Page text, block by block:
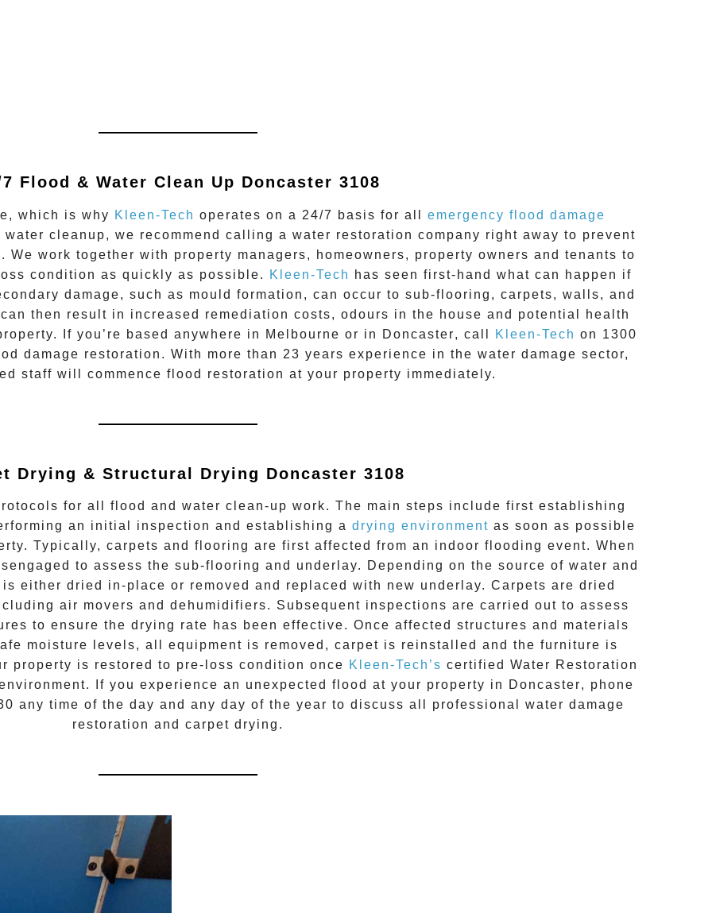
7 Flood & Water Clean Up Doncaster 3108
which is why Kleen-Tech operates on a 24/7 basis for all emergency flood damage
cleanup, we recommend calling a water restoration company right away to prevent
We work together with property managers, homeowners, property owners and tenants to
condition as quickly as possible.
Kleen-Tech
has seen first-hand what can happen if
damage, such as mould formation, can occur to sub-flooring, carpets, walls, and
then result in increased remediation costs, odours in the house and potential health
If you’re based anywhere in Melbourne or in
Doncaster, call Kleen-Tech on 1300
damage restoration . With more than 23 years experience in the water damage sector,
staff will commence flood restoration at your property immediately.
Drying & Structural Drying Doncaster 3108
for all flood and water clean-up work. The main steps include first establishing
an initial inspection and establishing a drying environment as soon as possible
Typically, carpets and flooring are first affected from an indoor flooding event. When
to assess the sub-flooring and underlay. Depending on the source of water and
either dried in-place or removed and replaced with new underlay. Carpets are dried
air movers and dehumidifiers. Subsequent inspections are carried out to assess
to ensure the drying rate has been effective. Once affected structures and materials
moisture levels, all equipment is removed, carpet is reinstalled and the furniture is
property is restored to pre-loss condition once Kleen-Tech’s certified Water Restoration
If you experience an unexpected flood at your property in
Doncaster, phone
any time of the day and any day of the year to discuss all professional water damage
restoration and carpet drying.